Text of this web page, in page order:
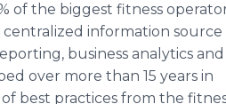
of the biggest fitness
information source
business analytics and
over more than 15 years in
best practices from the